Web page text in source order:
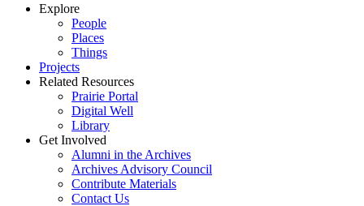
Explore
People
Places
Things
Projects
Related Resources
Prairie Portal
Digital Well
Library
Get Involved
Alumni in the Archives
Archives Advisory Council
Contribute Materials
Contact Us